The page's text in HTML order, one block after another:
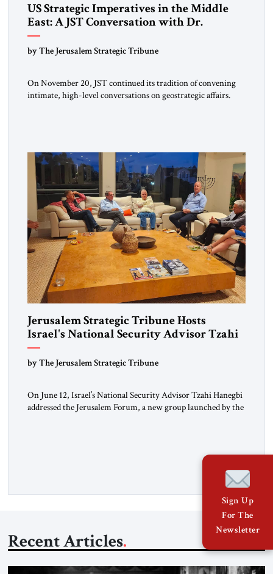
US Strategic Imperatives in the Middle
East: A JST Conversation with Dr.
Sebastian Gorka
by The Jerusalem Strategic Tribune
On November 20, JST continued its tradition of convening
intimate, high-level conversations on geostrategic affairs.
shaping the global landscape. The guest of honor for […]
Jerusalem Strategic Tribune Hosts
Israel's National Security Advisor Tzahi
Hanegbi
by The Jerusalem Strategic Tribune
On June 12, Israel’s National Security Advisor Tzahi Hanegbi
addressed the Jerusalem Forum, a new group launched by the
fruitful dialogues. The forum engaged in a lively and
Recent Articles
Sign Up
For The
Newsletter